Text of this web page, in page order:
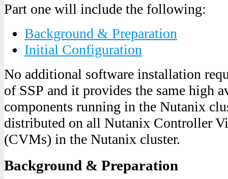
Part one will include the following:
Background & Preparation
Initial Configuration
No additional software installation
of SSP and it provides the same high
components running in the Nutanix
distributed on all Nutanix Controller
(CVMs) in the Nutanix cluster.
Background & Preparation